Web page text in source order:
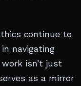
continue to
navigating
isn’t just
as a mirror